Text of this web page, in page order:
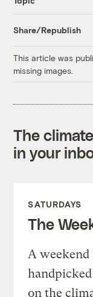
Share/Republish
This article was
missing images.
The
in your
SATURDAYS
The
A
on the